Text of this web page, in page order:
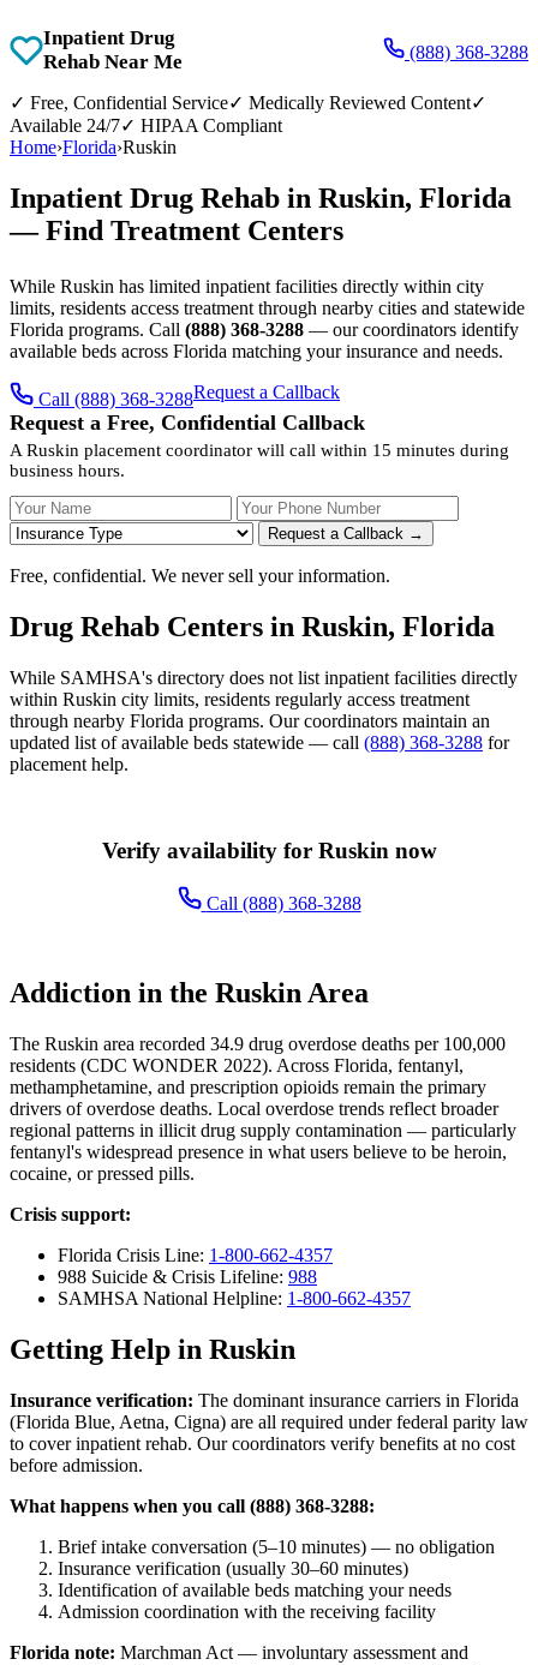
Inpatient Drug
Rehab Near Me
(888) 368-3288
✓ Free, Confidential Service✓ Medically Reviewed Content✓
Available 24/7✓ HIPAA Compliant
Home›Florida›Ruskin
Inpatient Drug Rehab in Ruskin, Florida
— Find Treatment Centers
While Ruskin has limited inpatient facilities directly within city
limits, residents access treatment through nearby cities and statewide
Florida programs. Call (888) 368-3288 — our coordinators identify
available beds across Florida matching your insurance and needs.
Call (888) 368-3288Request a Callback
Request a Free, Confidential Callback
A Ruskin placement coordinator will call within 15 minutes during
business hours.
Your Name Your Phone Number
Request a Callback →
Free, confidential. We never sell your information.
Drug Rehab Centers in Ruskin, Florida
While SAMHSA's directory does not list inpatient facilities directly
within Ruskin city limits, residents regularly access treatment
through nearby Florida programs. Our coordinators maintain an
updated list of available beds statewide — call (888) 368-3288 for
placement help.
Verify availability for Ruskin now
Call (888) 368-3288
Addiction in the Ruskin Area
The Ruskin area recorded 34.9 drug overdose deaths per 100,000
residents (CDC WONDER 2022). Across Florida, fentanyl,
methamphetamine, and prescription opioids remain the primary
drivers of overdose deaths. Local overdose trends reflect broader
regional patterns in illicit drug supply contamination — particularly
fentanyl's widespread presence in what users believe to be heroin,
cocaine, or pressed pills.
Crisis support:
Florida Crisis Line: 1-800-662-4357
988 Suicide & Crisis Lifeline: 988
SAMHSA National Helpline: 1-800-662-4357
Getting Help in Ruskin
Insurance verification: The dominant insurance carriers in Florida
(Florida Blue, Aetna, Cigna) are all required under federal parity law
to cover inpatient rehab. Our coordinators verify benefits at no cost
before admission.
What happens when you call (888) 368-3288:
Brief intake conversation (5–10 minutes) — no obligation
Insurance verification (usually 30–60 minutes)
Identification of available beds matching your needs
Admission coordination with the receiving facility
Florida note: Marchman Act — involuntary assessment and